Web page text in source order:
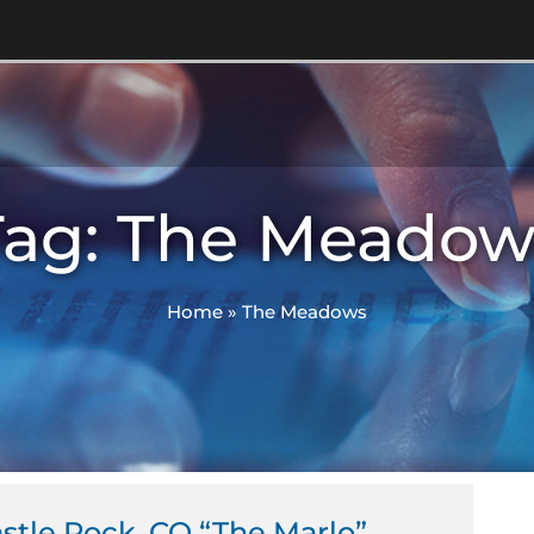
The
Home» The Meadows